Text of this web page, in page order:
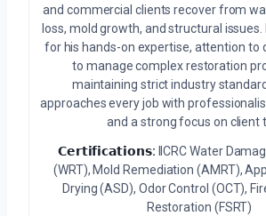
and commercial clients recover from
loss, mold growth, and structural issues.
for his hands-on expertise, attention to
to manage complex restoration
maintaining strict industry
approaches every job with
and a strong focus on client
𝗖𝗲𝗿𝘁𝗶𝗳𝗶𝗰𝗮𝘁𝗶𝗼𝗻𝘀: IICRC Water
(WRT), Mold Remediation (AMRT),
Drying (ASD), Odor Control (OCT),
Restoration (FSRT)